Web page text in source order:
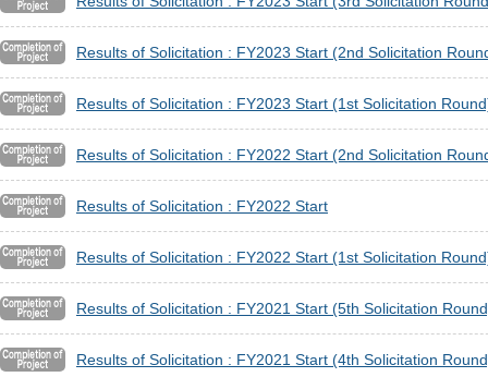
Results of Solicitation : FY2023 Start (2nd Solicitation
Results of Solicitation : FY2023 Start (1st Solicitation
Results of Solicitation : FY2022 Start (2nd Solicitation
Results of Solicitation : FY2022 Start
Results of Solicitation : FY2022 Start (1st Solicitation
Results of Solicitation : FY2021 Start (5th Solicitation
Results of Solicitation : FY2021 Start (4th Solicitation